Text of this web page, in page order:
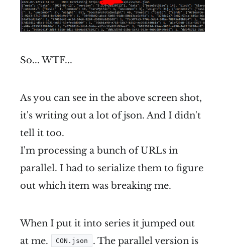
So... WTF...
As you can see in the above screen shot,
it's writing out a lot of json. And I didn't
tell it too.
I'm processing a bunch of URLs in
parallel. I had to serialize them to figure
out which item was breaking me.
When I put it into series it jumped out
at me.
CON.json . The parallel version is